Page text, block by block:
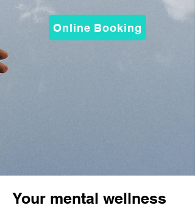
Online Booking
Your mental wellness